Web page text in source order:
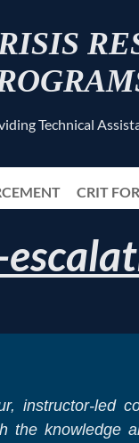
Technical
CRIT
instructor-led
the knowledge